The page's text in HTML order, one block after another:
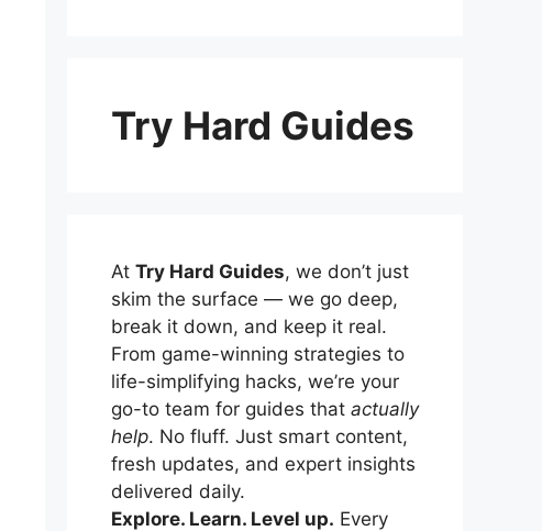
Try Hard Guides
At Try Hard Guides, we don’t just
skim the surface — we go deep,
break it down, and keep it real.
From game-winning strategies to
life-simplifying hacks, we’re your
go-to team for guides that actually
help. No fluff. Just smart content,
fresh updates, and expert insights
delivered daily.
Explore. Learn. Level up. Every